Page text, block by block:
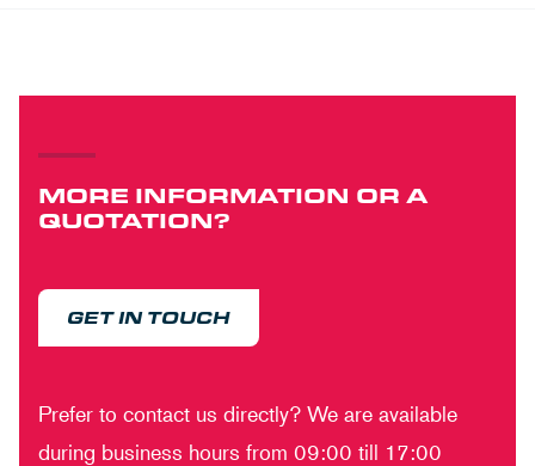
MORE INFORMATION OR A
QUOTATION?
GET IN TOUCH
Prefer to contact us directly? We are available
during business hours from 09:00 till 17:00